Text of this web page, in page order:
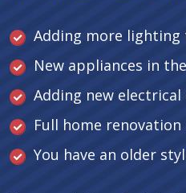
Adding more lighting
New appliances in
Adding new
Full home renovation
You have an older